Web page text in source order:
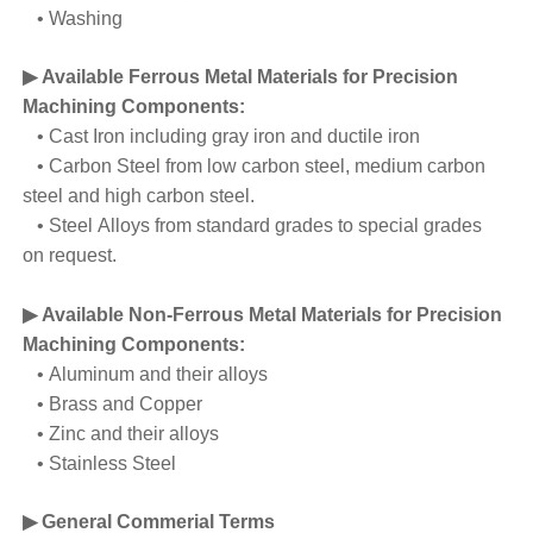
• Washing
▶ Available Ferrous Metal Materials for Precision
Machining Components:
• Cast Iron including gray iron and ductile iron
• Carbon Steel from low carbon steel, medium carbon
steel and high carbon steel.
• Steel Alloys from standard grades to special grades
on request.
▶ Available Non-Ferrous Metal Materials for Precision
Machining Components:
• Aluminum and their alloys
• Brass and Copper
• Zinc and their alloys
• Stainless Steel
▶ General Commerial Terms